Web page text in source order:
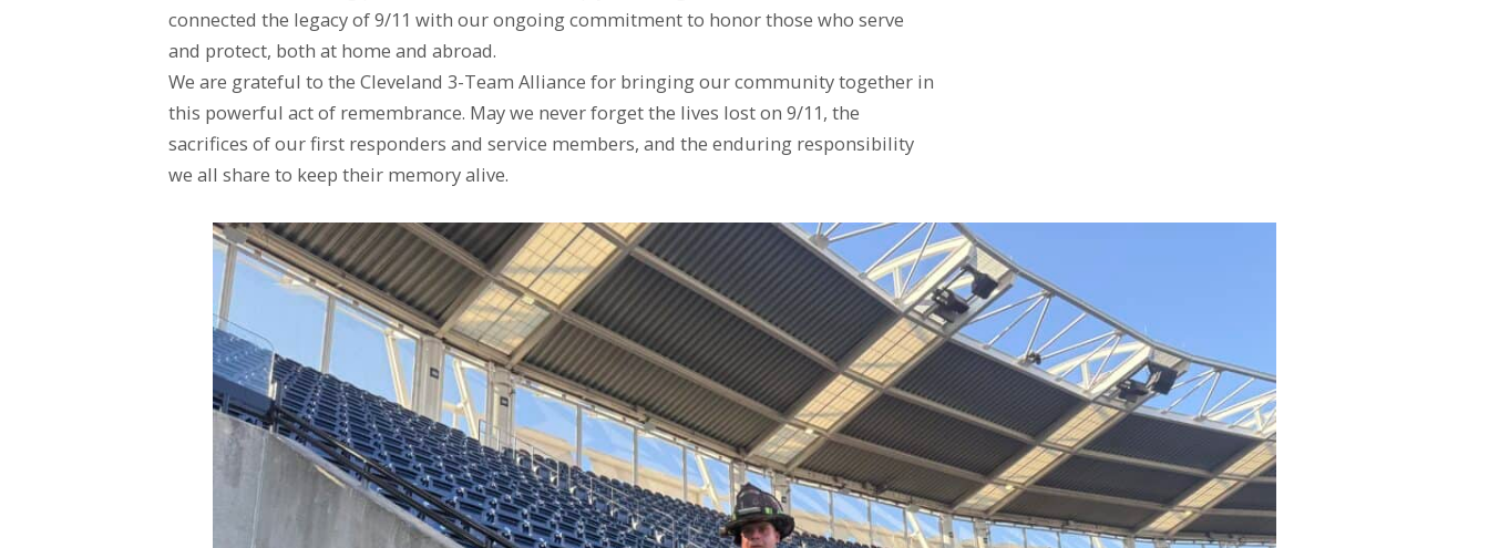
connected the legacy of 9/11 with our ongoing commitment to honor those who serve
and protect, both at home and abroad.
We are grateful to the Cleveland 3-Team Alliance for bringing our community together in
this powerful act of remembrance. May we never forget the lives lost on 9/11, the
sacrifices of our first responders and service members, and the enduring responsibility
we all share to keep their memory alive.